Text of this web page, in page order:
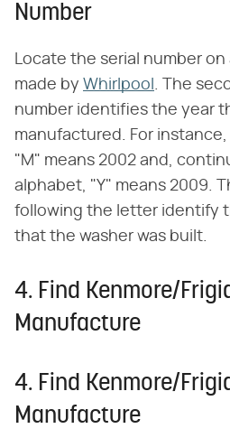
Number
Locate the serial number on
made by Whirlpool . The
number identifies the year
manufactured. For instance,
"M" means 2002 and,
alphabet, "Y" means 2009.
following the letter identify
that the washer was built.
4. Find Kenmore/
Manufacture
4. Find Kenmore/
Manufacture